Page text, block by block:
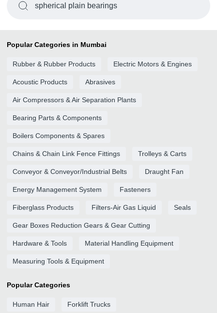
spherical plain bearings
Popular Categories in Mumbai
Rubber & Rubber Products Electric Motors & Engines
Acoustic Products Abrasives
Air Compressors & Air Separation Plants
Bearing Parts & Components
Boilers Components & Spares
Chains & Chain Link Fence Fittings Trolleys & Carts
Conveyor & Conveyor/Industrial Belts Draught Fan
Energy Management System Fasteners
Fiberglass Products Filters-Air Gas Liquid Seals
Gear Boxes Reduction Gears & Gear Cutting
Hardware & Tools Material Handling Equipment
Measuring Tools & Equipment
Popular Categories
Human Hair Forklift Trucks